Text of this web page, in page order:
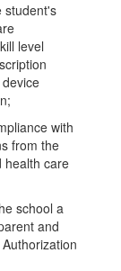
student's
level
with
from the
health care
school a
and